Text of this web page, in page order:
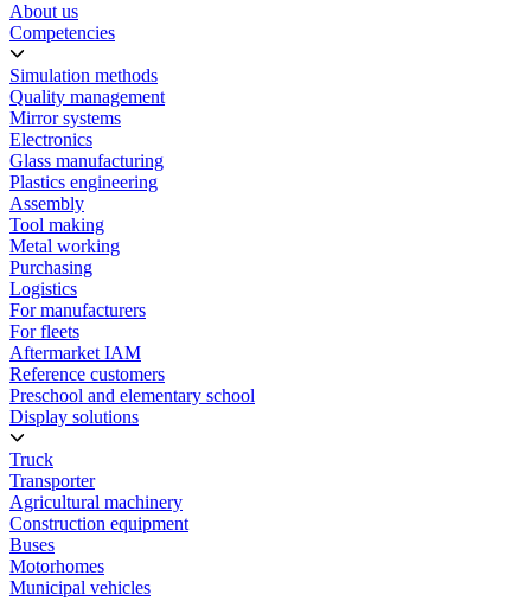
About us
Competencies
Simulation methods
Quality management
Mirror systems
Electronics
Glass manufacturing
Plastics engineering
Assembly
Tool making
Metal working
Purchasing
Logistics
For manufacturers
For fleets
Aftermarket IAM
Reference customers
Preschool and elementary school
Display solutions
Truck
Transporter
Agricultural machinery
Construction equipment
Buses
Motorhomes
Municipal vehicles